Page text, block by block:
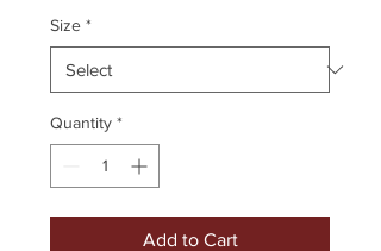
Size *
Quantity *
Add to Cart